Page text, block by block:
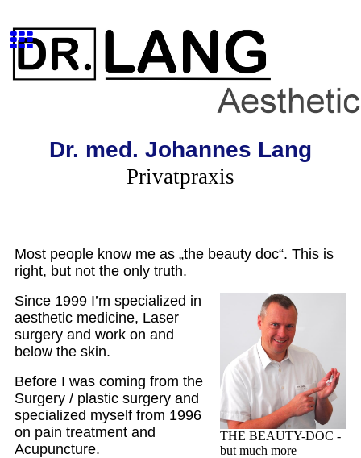
Dr. med. Johannes Lang
Privatpraxis
Most people know me as „the beauty doc“. This is
right, but not the only truth.
THE BEAUTY-DOC -
but much more
Since 1999 I’m specialized in
aesthetic medicine, Laser
surgery and work on and
below the skin.
Before I was coming from the
Surgery / plastic surgery and
specialized myself from 1996
on pain treatment and
Acupuncture.